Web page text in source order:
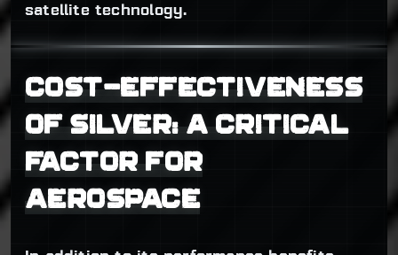
satellite technology.
COST-EFFECTIVENESS
OF SILVER: A CRITICAL
FACTOR FOR
AEROSPACE